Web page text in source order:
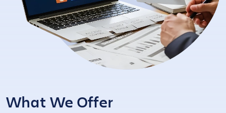
What We Offer